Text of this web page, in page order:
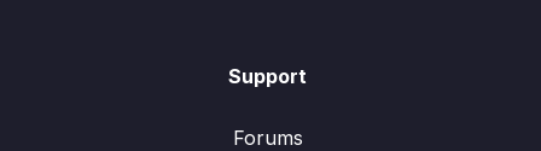
Support
Forums